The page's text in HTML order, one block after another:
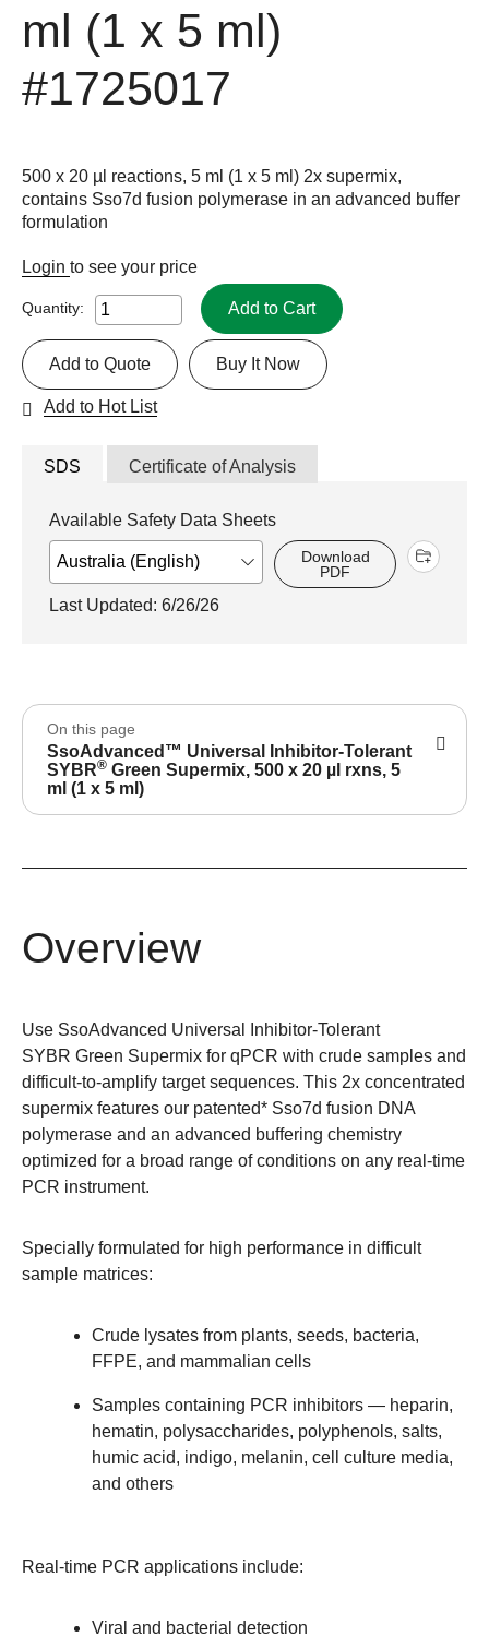
ml (1 x 5 ml)
#1725017
500 x 20 µl reactions, 5 ml (1 x 5 ml) 2x supermix,
contains Sso7d fusion polymerase in an advanced buffer
formulation
Login to see your price
Quantity: Add to Cart
Buy It Now
Add to Quote
Add to Hot List
SDS Certificate of Analysis
Available Safety Data Sheets
Download
PDF
Last Updated: 6/26/26
On this page
SsoAdvanced™ Universal Inhibitor-Tolerant
SYBR® Green Supermix, 500 x 20 µl rxns, 5
ml (1 x 5 ml)
Overview
Use SsoAdvanced Universal Inhibitor-Tolerant
SYBR Green Supermix for qPCR with crude samples and
difficult-to-amplify target sequences. This 2x concentrated
supermix features our patented* Sso7d fusion DNA
polymerase and an advanced buffering chemistry
optimized for a broad range of conditions on any real-time
PCR instrument.
Specially formulated for high performance in difficult
sample matrices:
Crude lysates from plants, seeds, bacteria,
FFPE, and mammalian cells
Samples containing PCR inhibitors — heparin,
hematin, polysaccharides, polyphenols, salts,
humic acid, indigo, melanin, cell culture media,
and others
Real-time PCR applications include:
Viral and bacterial detection